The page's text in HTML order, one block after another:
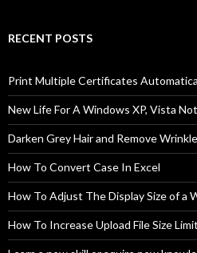
RECENT POSTS
Print Multiple Certificates
New Life For A Windows XP, Vista
Darken Grey Hair and Remove
How To Convert Case In Excel
How To Adjust The Display Size of a
How To Increase Upload File Size